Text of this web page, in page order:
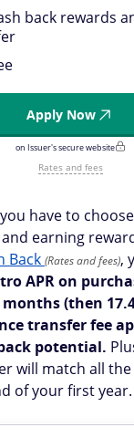
back rewards
Apply Now
on Issuer's secure website
Rates and fees
have to
earning
Back (Rates and fees),
APR on
months(then
transfer fee
potential.
will match all the
of your first year.